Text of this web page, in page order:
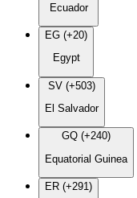
Ecuador
EG (+20)
Egypt
SV (+503)
El Salvador
GQ (+240)
Equatorial Guinea
ER (+291)